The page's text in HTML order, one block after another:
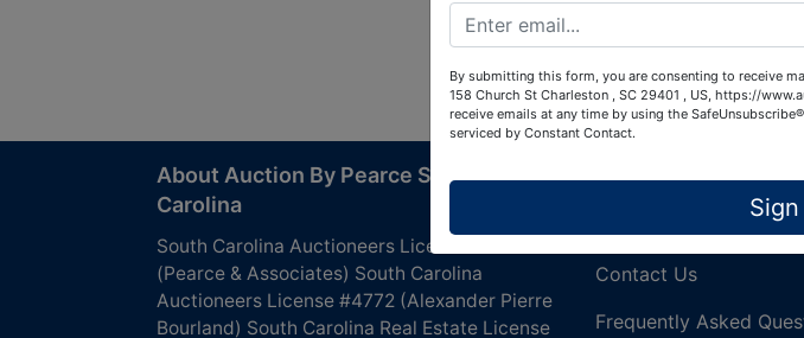
Create New Account
About Auction By Pearce South
Carolina
South Carolina Auctioneers License #4760
(Pearce & Associates) South Carolina
Auctioneers License #4772 (Alexander Pierre
Bourland) South Carolina Real Estate License
Links
Contact Us
Frequently Asked
By submitting this form, you are consenting to receive
158 Church St Charleston , SC 29401 , US, https://
receive emails at any time by using the
serviced by Constant Contact.